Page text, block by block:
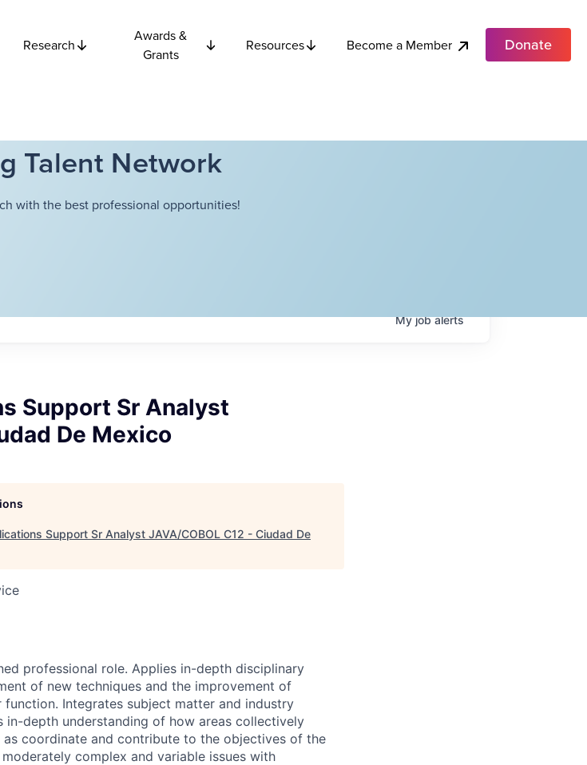
Research
Awards &
Grants
Resources Become a Member Donate
Talent Network
with the best professional opportunities!
Myjobalerts
Support Sr Analyst
De Mexico
Support Sr Analyst JAVA/COBOL C12 - Ciudad De
professional role. Applies in-depth disciplinary
of new techniques and the improvement of
Integrates subject matter and industry
in-depth understanding of how areas collectively
coordinate and contribute to the objectives of the
complex and variable issues with